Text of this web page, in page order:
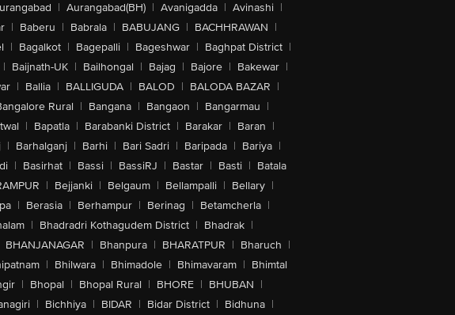
| Aurangabad(BH) | Avanigadda | Avinashi |
| Baberu | Babrala | BABUJANG | BACHHRAWAN |
| Bagalkot | Bagepalli | Bageshwar | Baghpat District |
| Baijnath-UK | Bailhongal | Bajag | Bajore | Bakewar |
| Ballia | BALLIGUDA | BALOD | BALODA BAZAR |
Rural | Bangana | Bangaon | Bangarmau |
| Bapatla | Barabanki District | Barakar | Baran |
| Barhalganj | Barhi | Bari Sadri | Baripada | Bariya |
| Basirhat | Bassi | BassiRJ | Bastar | Basti | Batala
| Bejjanki | Belgaum | Bellampalli | Bellary |
| Berasia | Berhampur | Berinag | Betamcherla |
| Bhadradri Kothagudem District | Bhadrak |
BHANJANAGAR | Bhanpura | BHARATPUR | Bharuch |
| Bhilwara | Bhimadole | Bhimavaram | Bhimtal
| Bhopal | Bhopal Rural | BHORE | BHUBAN |
| Bichhiya | BIDAR | Bidar District | Bidhuna |